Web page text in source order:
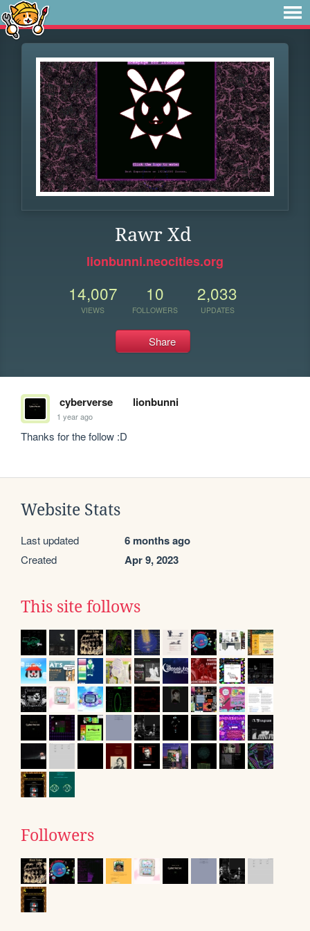
Rawr Xd
lionbunni.neocities.org
14,007
VIEWS
10
FOLLOWERS
2,033
UPDATES
Share
cyberverse lionbunni
1 year ago
Thanks for the follow :D
Website Stats
Last updated 6 months ago
Created Apr 9, 2023
This site follows
Followers